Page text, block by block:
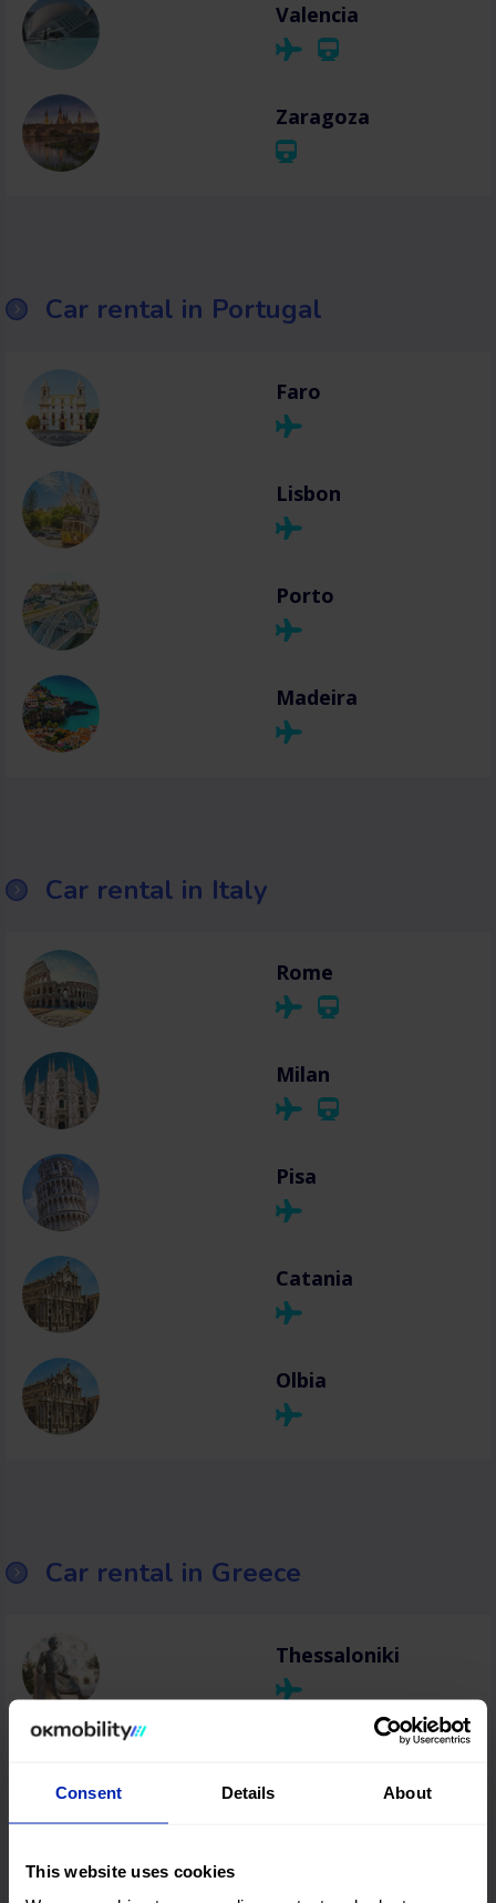
Consent Details About
This website uses cookies
Valencia
Zaragoza
Car rental in Portugal
Faro
Lisbon
Porto
Madeira
Car rental in Italy
Rome
Milan
Pisa
Catania
Olbia
Car rental in Greece
Thessaloniki